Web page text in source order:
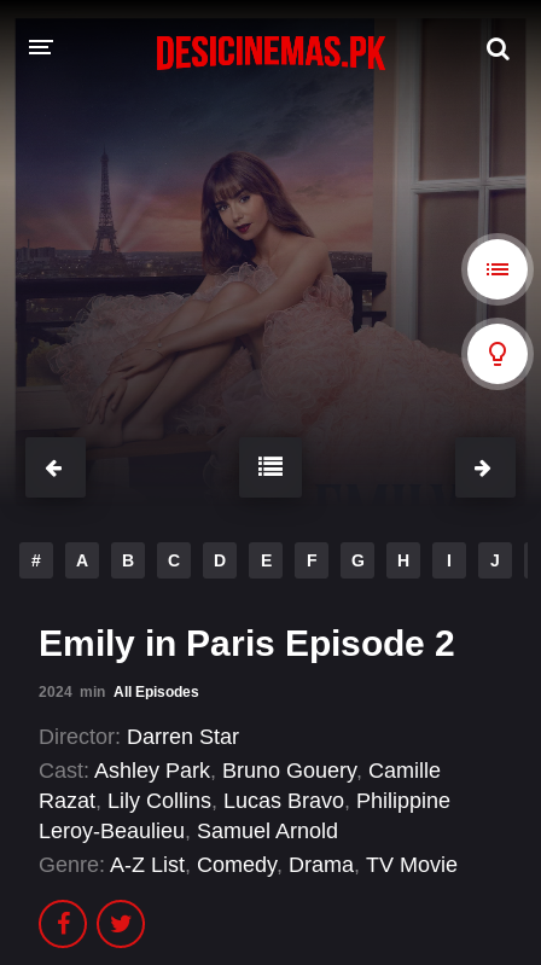
PLAYDESI
# A B C D E F G H I J
Emily in Paris Episode 2
2024 min All Episodes
Director: Darren Star
Cast: Ashley Park, Bruno Gouery, Camille
Razat, Lily Collins, Lucas Bravo, Philippine
Leroy-Beaulieu, Samuel Arnold
Genre: A-Z List, Comedy, Drama, TV Movie